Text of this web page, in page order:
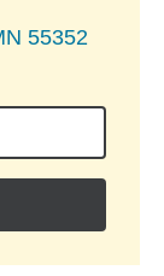
55352